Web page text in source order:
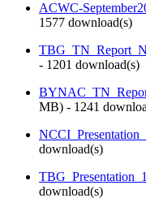
ACWC-
1577 download(s)
- 1201 download(s)
MB) - 1241
download(s)
download(s)